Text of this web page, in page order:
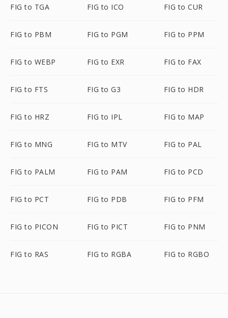
FIG to TGA FIG to ICO FIG to CUR
FIG to PBM FIG to PGM FIG to PPM
FIG to WEBP FIG to EXR FIG to FAX
FIG to FTS FIG to G3 FIG to HDR
FIG to HRZ FIG to IPL FIG to MAP
FIG to MNG FIG to MTV FIG to PAL
FIG to PALM FIG to PAM FIG to PCD
FIG to PCT FIG to PDB FIG to PFM
FIG to PICON FIG to PICT FIG to PNM
FIG to RAS FIG to RGBA FIG to RGBO